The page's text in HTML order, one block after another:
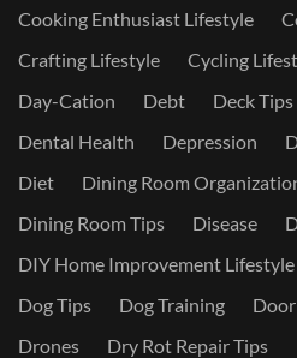
Cooking Enthusiast Lifestyle
Crafting Lifestyle
Cycling
Day-Cation
Debt Deck Tips
Dental Health
Depression
Diet
Dining Room
Dining Room Tips
Disease
DIY Home Improvement Lifestyle
Dog Tips
Dog Training
Drones
Dry Rot Repair Tips